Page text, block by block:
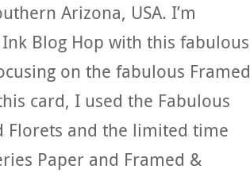
Arizona, USA. I’m
Blog Hop with this fabulous
on the fabulous Framed
card, I used the Fabulous
Florets and the limited time
Paper and Framed &